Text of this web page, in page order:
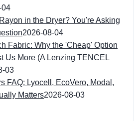
04
in the Dryer? You're Asking
2026-08-04
Fabric: Why the 'Cheap' Option
Us More (A Lenzing TENCEL
03
FAQ: Lyocell, EcoVero, Modal,
Matters2026-08-03